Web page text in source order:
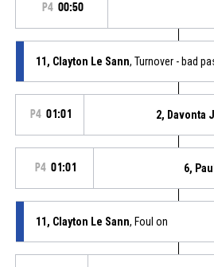
P4 00:50
11, Clayton Le Sann, Turnover - bad
P4 01:01 2, Davonta
P4 01:01 6,
11, Clayton Le Sann, Foul on